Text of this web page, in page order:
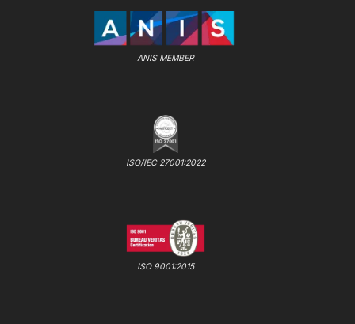
ANIS MEMBER
ISO/IEC 27001:2022
ISO 9001:2015